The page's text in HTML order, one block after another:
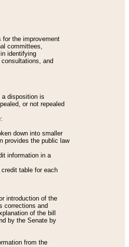
for the improvement
committees,
identifying
and
disposition is
or not repealed
down into smaller
provides the public law
information in a
table for each
introduction of the
corrections and
of the bill
by the Senate by
from the